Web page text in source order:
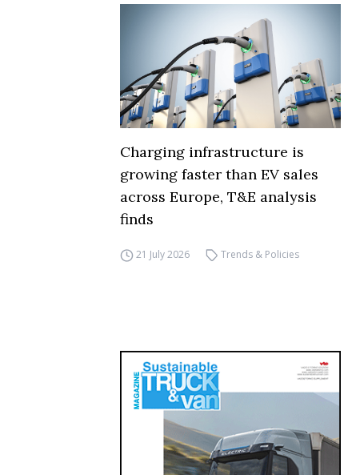
Charging infrastructure is
growing faster than EV sales
across Europe, T&E analysis
finds
21 July 2026 Trends & Policies